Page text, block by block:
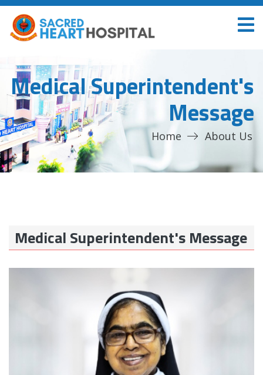
Medical Superintendent's
Message
Home About Us
Medical Superintendent's Message